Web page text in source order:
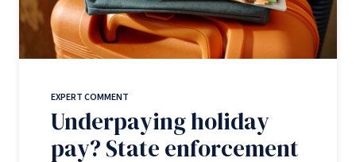
EXPERT COMMENT
Underpaying holiday
pay? State enforcement